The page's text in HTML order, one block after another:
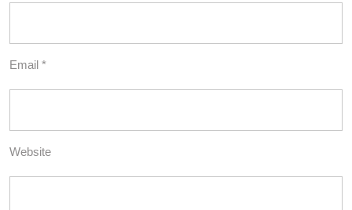
Email *
Website